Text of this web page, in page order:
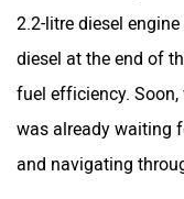
2.2-litre diesel
diesel at the end of
fuel efficiency. Soon,
was already waiting
and navigating